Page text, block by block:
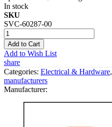
In stock
SKU
SVC-60287-00
Add to Cart
Add to Wish List
share
Categories: Electrical & Hardware,
manufacturers
Manufacturer: